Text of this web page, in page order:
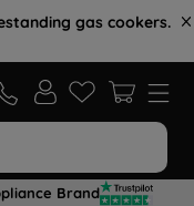
gas cookers.
Brand